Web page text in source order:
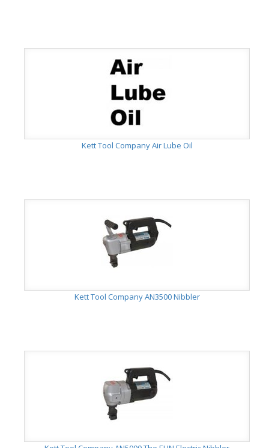
Kett Tool Company Air Lube Oil
Kett Tool Company AN3500 Nibbler